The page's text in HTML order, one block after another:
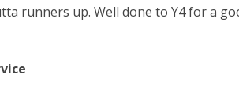
runners up. Well done to Y4 for a